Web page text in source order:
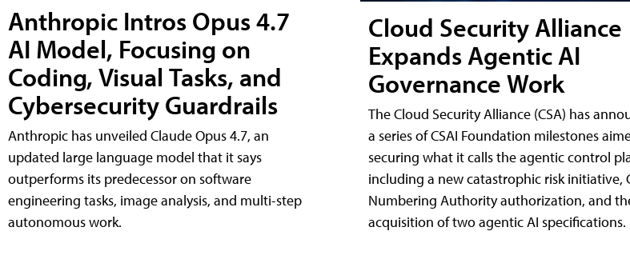
Anthropic Intros Opus 4.7
AI Model, Focusing on
Coding, Visual Tasks, and
Cybersecurity Guardrails
Anthropic has unveiled Claude Opus 4.7, an
updated large language model that it says
outperforms its predecessor on software
engineering tasks, image analysis, and multi-step
autonomous work.
Cloud Security Alliance
Expands Agentic AI
Governance Work
The Cloud Security Alliance (CSA) has
a series of CSAI Foundation milestones
securing what it calls the agentic control
including a new catastrophic risk initiative,
Numbering Authority authorization, and
acquisition of two agentic AI specifications.